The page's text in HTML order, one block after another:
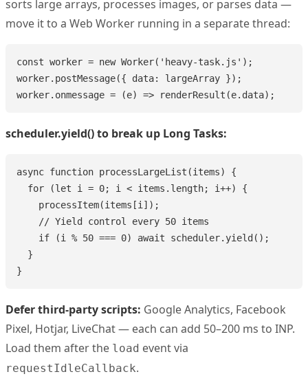
sorts large arrays, processes images, or parses data —
move it to a Web Worker running in a separate thread:
const worker = new Worker('heavy-task.js');
worker.postMessage({ data: largeArray });
worker.onmessage = (e) => renderResult(e.data);
scheduler.yield() to break up Long Tasks:
async function processLargeList(items) {
  for (let i = 0; i < items.length; i++) {
    processItem(items[i]);
    // Yield control every 50 items
    if (i % 50 === 0) await scheduler.yield();
  }
}
Defer third-party scripts: Google Analytics, Facebook
Pixel, Hotjar, LiveChat — each can add 50–200 ms to INP.
Load them after the load event via
requestIdleCallback.